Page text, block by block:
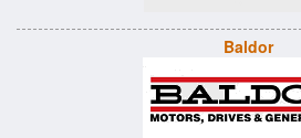
Baldor